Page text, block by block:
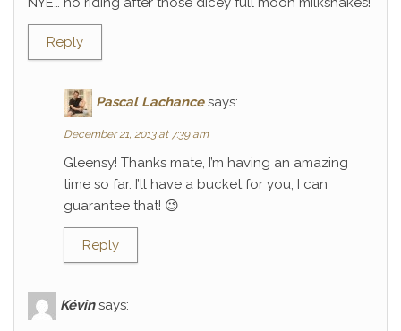
Reply
Pascal Lachance says:
December 21, 2013 at 7:39 am
Gleensy! Thanks mate, I’m having an amazing
time so far. I’ll have a bucket for you, I can
guarantee that! 😉
Reply
Kévin says: